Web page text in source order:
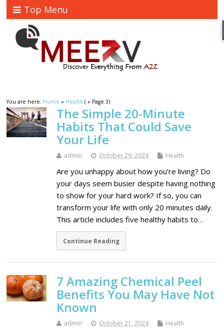
Top Menu
You are here: Home » Health ( » Page 3)
The Simple 20-Minute
Habits That Could Save
Your Life
admin October 29, 2024 Health
Are you unhappy about how you’re living? Do
your days seem busier despite having nothing
to show for your hard work? If so, you can
transform your life with only 20 minutes daily.
This article includes five healthy habits to…
Continue Reading
7 Amazing Chemical Peel
Benefits You May Have Not
Known
admin October 21, 2024 Health